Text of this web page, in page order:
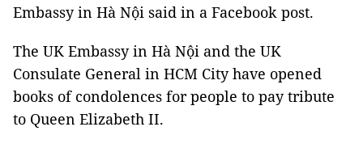
Embassy in Hà Nội said in a Facebook post.
The UK Embassy in Hà Nội and the UK
Consulate General in HCM City have opened
books of condolences for people to pay tribute
to Queen Elizabeth II.